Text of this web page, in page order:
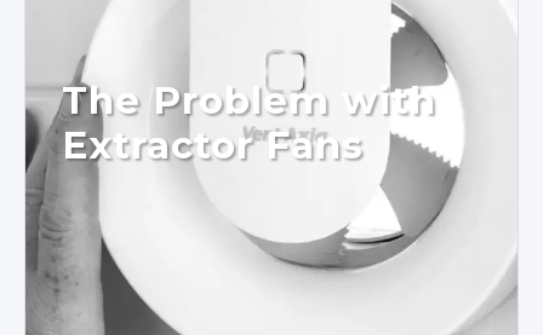
The Problem with
Extractor Fans